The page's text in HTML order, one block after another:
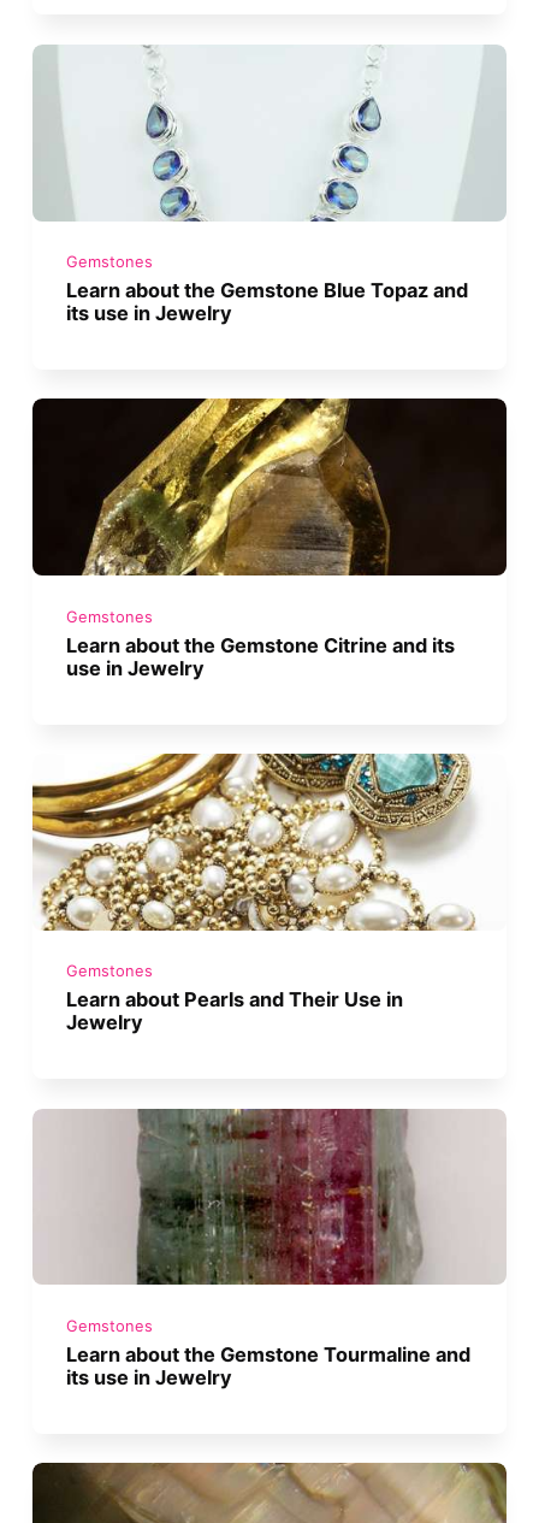
Gemstones
Learn about the Gemstone Blue Topaz and
its use in Jewelry
Gemstones
Learn about the Gemstone Citrine and its
use in Jewelry
Gemstones
Learn about Pearls and Their Use in
Jewelry
Gemstones
Learn about the Gemstone Tourmaline and
its use in Jewelry